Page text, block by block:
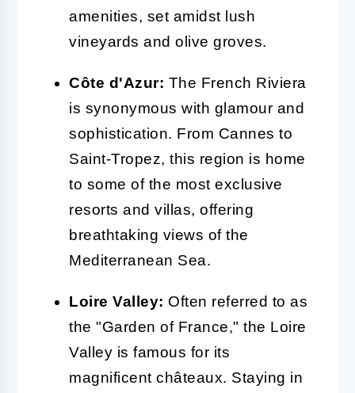
amenities, set amidst lush
vineyards and olive groves.
Côte d'Azur: The French Riviera
is synonymous with glamour and
sophistication. From Cannes to
Saint-Tropez, this region is home
to some of the most exclusive
resorts and villas, offering
breathtaking views of the
Mediterranean Sea.
Loire Valley: Often referred to as
the "Garden of France," the Loire
Valley is famous for its
magnificent châteaux. Staying in